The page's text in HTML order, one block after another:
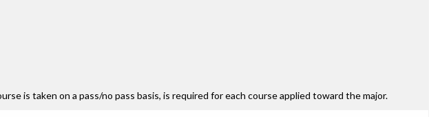
is taken on a pass/no pass basis, is required for each course applied toward the major.